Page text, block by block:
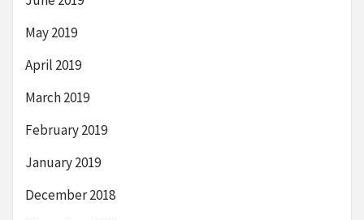
May 2019
April 2019
March 2019
February 2019
January 2019
December 2018